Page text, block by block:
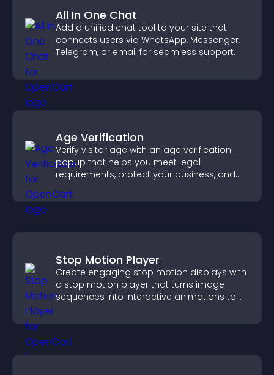
All In One Chat
Add a unified chat tool to your site that
connects users via WhatsApp, Messenger,
Telegram, or email for seamless support.
Age Verification
Verify visitor age with an age verification
popup that helps you meet legal
requirements, protect your business, and
Stop Motion Player
Create engaging stop motion displays with
a stop motion player that turns image
sequences into interactive animations to